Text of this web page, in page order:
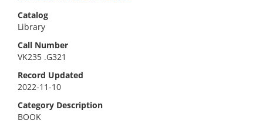
Catalog
Library
Call Number
VK235 .G321
Record Updated
2022-11-10
Category Description
BOOK